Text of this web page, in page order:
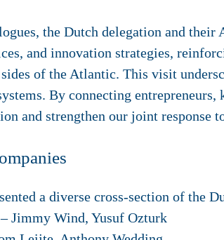
the Dutch delegation and
and innovation strategies,
of the Atlantic. This visit
By connecting
and strengthen our joint response
a diverse cross-section of the
– Jimmy Wind, Yusuf Ozturk